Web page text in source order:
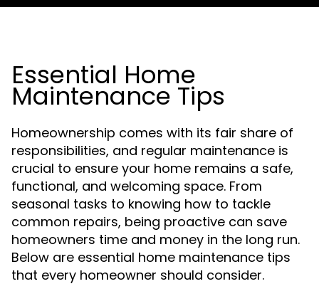
Essential Home
Maintenance Tips
Homeownership comes with its fair share of
responsibilities, and regular maintenance is
crucial to ensure your home remains a safe,
functional, and welcoming space. From
seasonal tasks to knowing how to tackle
common repairs, being proactive can save
homeowners time and money in the long run.
Below are essential home maintenance tips
that every homeowner should consider.